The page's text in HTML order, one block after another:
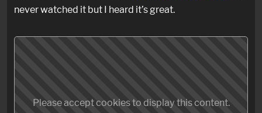
never watched it but I heard it’s great.
Please accept cookies to display this content.